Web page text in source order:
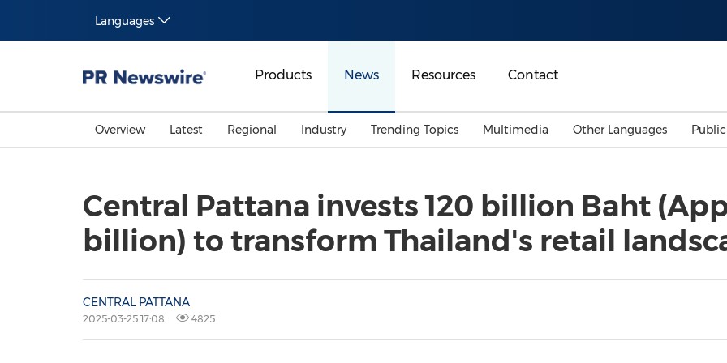
Languages
Products News Resources Contact
Overview Latest Regional
Malaysia
Australia
Industry
Energy
General Business
Trending Topics
Investment & Financing
Multimedia Other Languages
Central Pattana invests 120 billion Baht
billion) to transform Thailand's retail
CENTRAL PATTANA
2025-03-25 17:08 4825